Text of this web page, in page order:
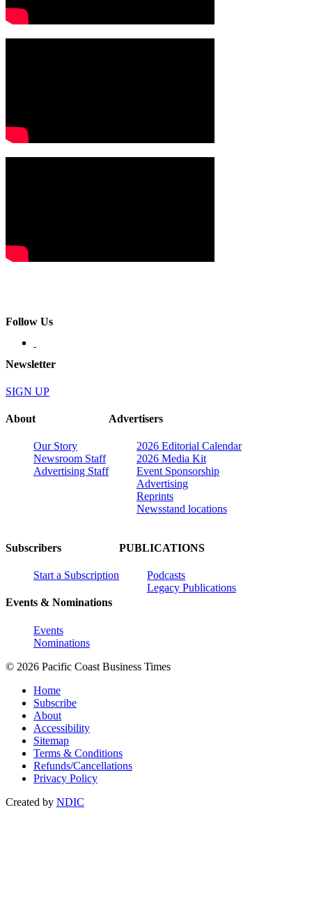
Follow Us
Newsletter
SIGN UP
About
Our Story
Newsroom Staff
Advertising Staff
Advertisers
2026 Editorial Calendar
2026 Media Kit
Event Sponsorship
Advertising
Reprints
Newsstand locations
Subscribers
Start a Subscription
Events & Nominations
Events
Nominations
PUBLICATIONS
Podcasts
Legacy Publications
© 2026 Pacific Coast Business Times
Home
Subscribe
About
Accessibility
Sitemap
Terms & Conditions
Refunds/Cancellations
Privacy Policy
Created by NDIC